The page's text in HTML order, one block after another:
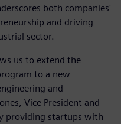
both companies'
and driving
sector.
us to extend the
to a new
and
Vice President and
providing startups with